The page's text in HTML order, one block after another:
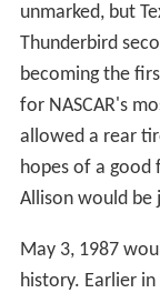
unmarked, but
Thunderbird
becoming the
for NASCAR's
allowed a rear
hopes of a good
Allison would be
May 3, 1987
history. Earlier